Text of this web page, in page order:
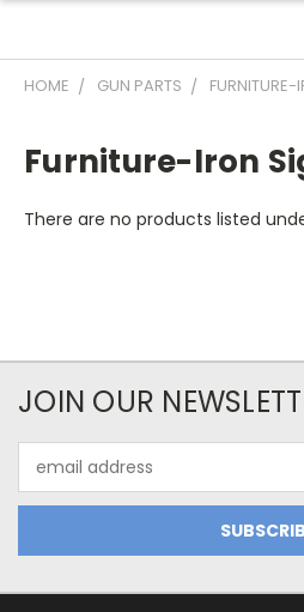
HOME GUN PARTS FURNITURE-
Furniture-Iron
There are no products listed
JOIN OUR
Address